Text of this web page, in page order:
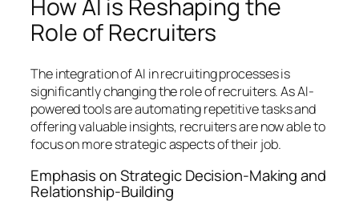
How AI is Reshaping the
Role of Recruiters
The integration of AI in recruiting processes is
significantly changing the role of recruiters. As AI-
powered tools are automating repetitive tasks and
offering valuable insights, recruiters are now able to
focus on more strategic aspects of their job.
Emphasis on Strategic Decision-Making and
Relationship-Building